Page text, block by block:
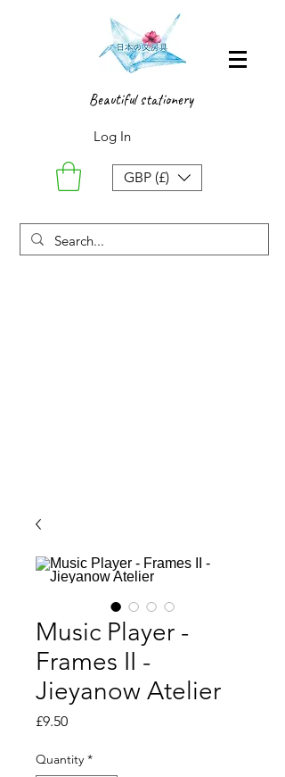
Beautiful stationery
Log In
GBP (£)
Music Player -
Frames II -
Jieyanow Atelier
£9.50Price
Quantity *